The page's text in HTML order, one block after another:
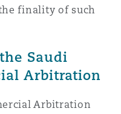
finality of such
Saudi
Arbitration
Arbitration